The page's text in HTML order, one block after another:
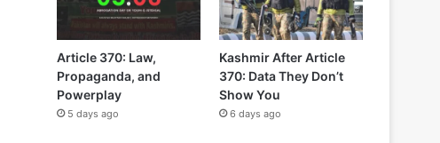
Article 370: Law,
Propaganda, and
Powerplay
5 days ago
Kashmir After Article
370: Data They Don’t
Show You
6 days ago